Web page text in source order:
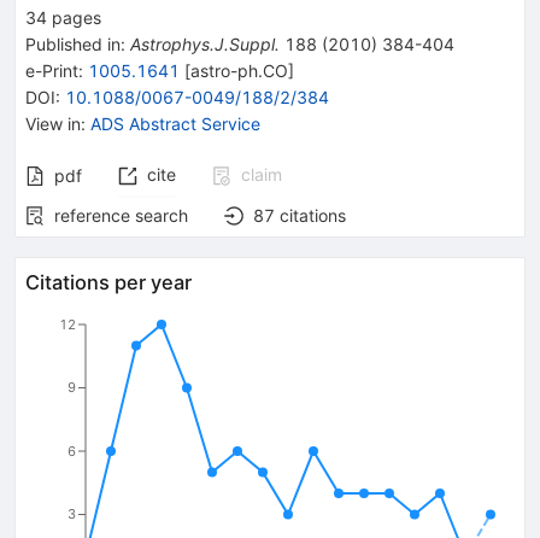
34 pages
Published in: Astrophys.J.Suppl. 188 (2010) 384-404
e-Print: 1005.1641 [astro-ph.CO]
DOI: 10.1088/0067-0049/188/2/384
View in: ADS Abstract Service
pdf cite
claim
reference search
87 citations
Citations per year
3
6
9
12